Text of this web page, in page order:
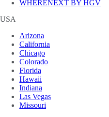
WHERENEXT BY HGV
USA
Arizona
California
Chicago
Colorado
Florida
Hawaii
Indiana
Las Vegas
Missouri